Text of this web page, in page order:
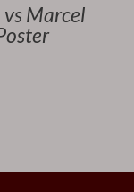
vs Marcel